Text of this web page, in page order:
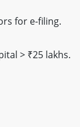
for e-filing.
> ₹25 lakhs.